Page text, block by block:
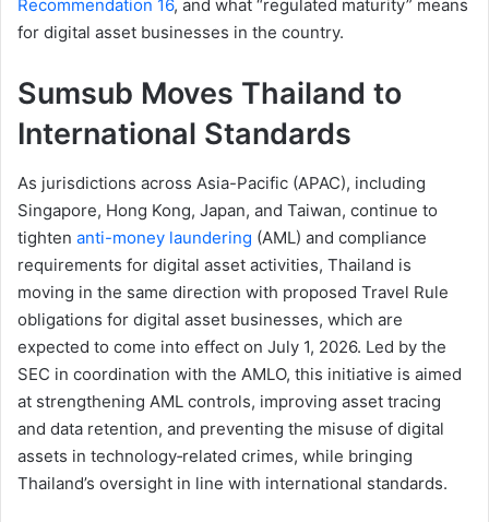
Recommendation 16, and what “regulated maturity” means
for digital asset businesses in the country.
Sumsub Moves Thailand to
International Standards
As jurisdictions across Asia-Pacific (APAC), including
Singapore, Hong Kong, Japan, and Taiwan, continue to
tighten anti-money laundering (AML) and compliance
requirements for digital asset activities, Thailand is
moving in the same direction with proposed Travel Rule
obligations for digital asset businesses, which are
expected to come into effect on July 1, 2026. Led by the
SEC in coordination with the AMLO, this initiative is aimed
at strengthening AML controls, improving asset tracing
and data retention, and preventing the misuse of digital
assets in technology‑related crimes, while bringing
Thailand’s oversight in line with international standards.